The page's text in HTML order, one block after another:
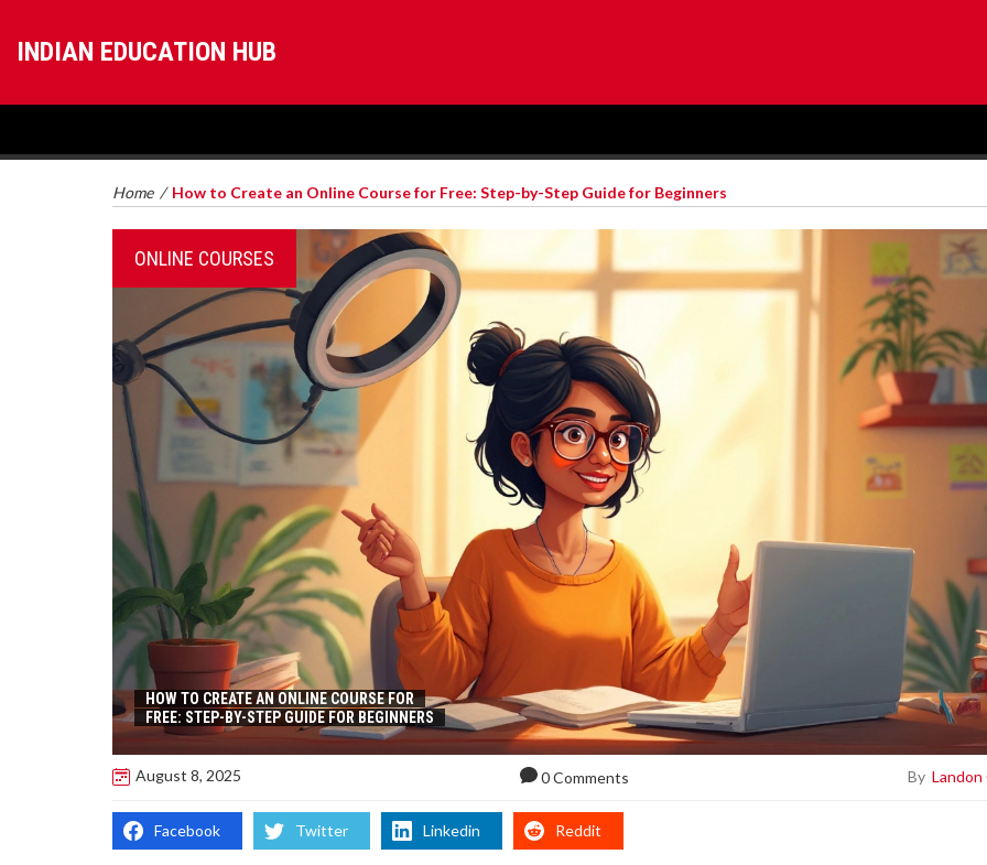
INDIAN EDUCATION HUB
Home / How to Create an Online Course for Free: Step-by-Step Guide for Beginners
ONLINE COURSES
HOW TO CREATE AN ONLINE COURSE FOR
FREE: STEP-BY-STEP GUIDE FOR BEGINNERS
August 8, 2025 0 Comments By Landon
Facebook Twitter Linkedin Reddit